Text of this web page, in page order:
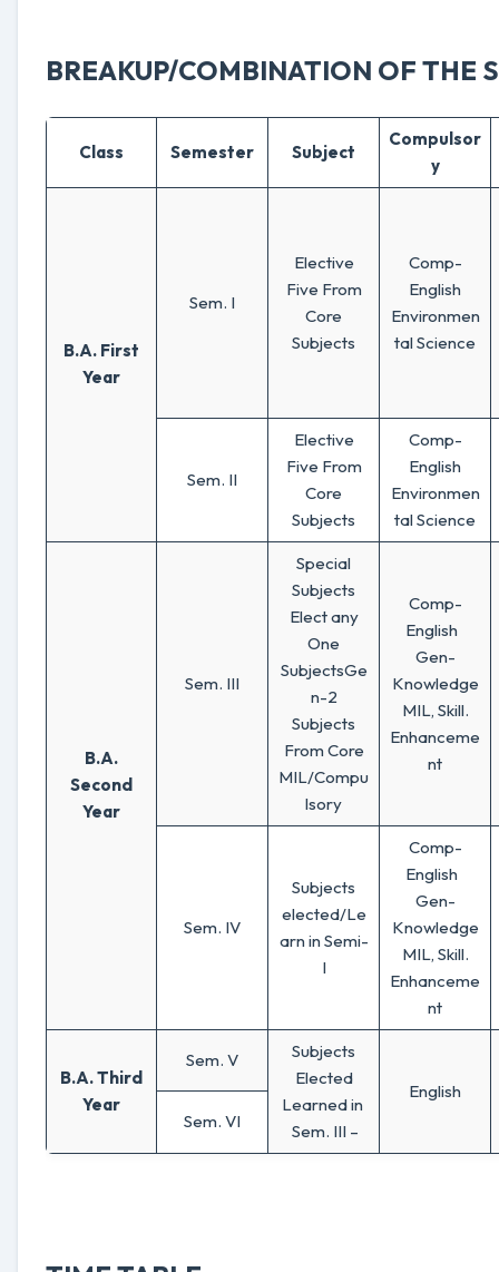
BREAKUP/COMBINATION OF THE
Class Semester Subject
Compulsor
y
B.A. First
Year
Sem. I
Elective
Five From
Core
Subjects
Comp-
English
Environmen
tal Science
Sem. II
Elective
Five From
Core
Subjects
Comp-
English
Environmen
tal Science
B.A.
Second
Year
Sem. III
Special
Subjects
Elect any
One
SubjectsGe
n-2
Subjects
From Core
MIL/Compu
lsory
Comp-
English
Gen-
Knowledge
MIL, Skill.
Enhanceme
nt
Sem. IV
Subjects
elected/Le
arn in Semi-
I
Comp-
English
Gen-
Knowledge
MIL, Skill.
Enhanceme
nt
B.A. Third
Year
Sem. V
Subjects
Elected
Learned in
Sem. III –
English
Sem. VI